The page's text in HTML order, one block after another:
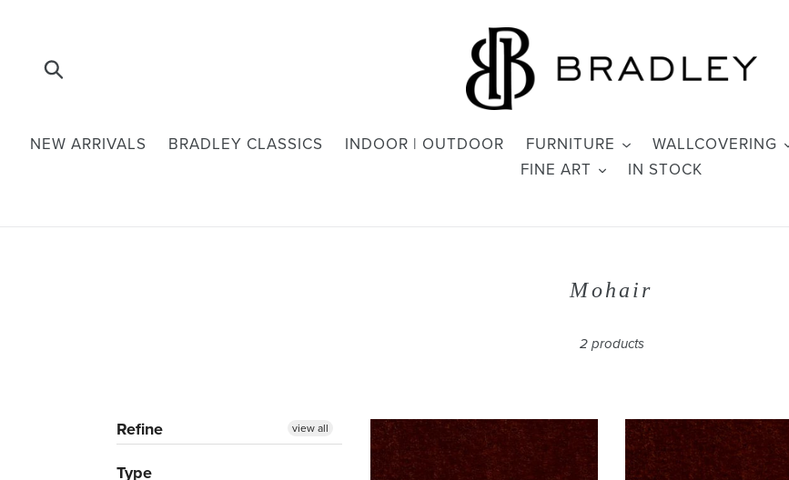
NEW ARRIVALS BRADLEY CLASSICS INDOOR | OUTDOOR FURNITURE WALLCOVERING
FINE ART
IN STOCK
C
c
Mohair
2 products
Refine view all
Type
Rootbeer
Forever
Mohair
Chopin
Rootbeer